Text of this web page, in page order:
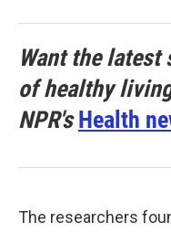
Want the
of healthy
NPR'sHealth
The researchers